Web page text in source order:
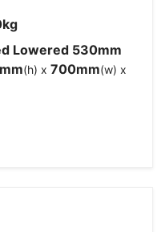
Lowered 530mm
(h) x 700mm(w) x